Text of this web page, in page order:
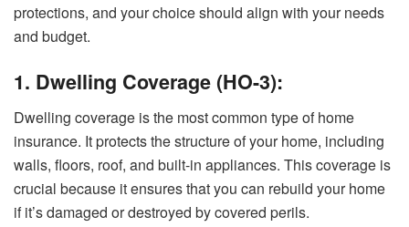
protections, and your choice should align with your needs
and budget.
1. Dwelling Coverage (HO-3):
Dwelling coverage is the most common type of home
insurance. It protects the structure of your home, including
walls, floors, roof, and built-in appliances. This coverage is
crucial because it ensures that you can rebuild your home
if it’s damaged or destroyed by covered perils.